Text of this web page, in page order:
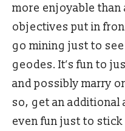
more enjoyable
objectives put in
go mining just to
geodes. It’s fun to
and possibly marry
so, get an additional
even fun just to stick